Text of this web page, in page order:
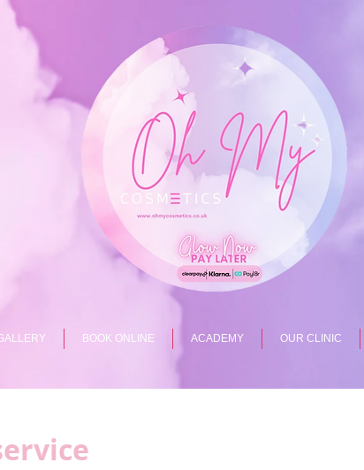
BOOK ONLINE ACADEMY OUR CLINIC